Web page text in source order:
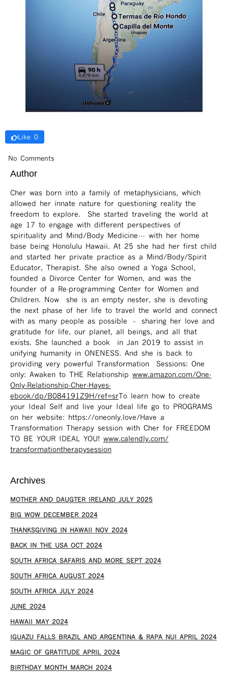
Like 0
No Comments
Author
Cher was born into a family of metaphysicians, which
allowed her innate nature for questioning reality the
freedom to explore. She started traveling the world at
age 17 to engage with different perspectives of
spirituality and Mind/Body Medicine… with her home
base being Honolulu Hawaii. At 25 she had her first child
and started her private practice as a Mind/Body/Spirit
Educator, Therapist. She also owned a Yoga School,
founded a Divorce Center for Women, and was the
founder of a Re-programming Center for Women and
Children. Now she is an empty nester, she is devoting
the next phase of her life to travel the world and connect
with as many people as possible – sharing her love and
gratitude for life, our planet, all beings, and all that
exists. She launched a book in Jan 2019 to assist in
unifying humanity in ONENESS. And she is back to
providing very powerful Transformation Sessions: One
only: Awaken to THE Relationship www.amazon.com/One-
Only-Relationship-Cher-Hayes-
ebook/dp/B084191Z9H/ref=sr ​ To learn how to create
your Ideal Self and live your Ideal life go to PROGRAMS
on her website: https://oneonly.love/​ Have a
Transformation Therapy session with Cher for FREEDOM
TO BE YOUR IDEAL YOU! www.calendly.com/
transformationtherapysession
Archives
MOTHER AND DAUGTER IRELAND JULY 2025
BIG WOW DECEMBER 2024
THANKSGIVING IN HAWAII NOV 2024
​BACK IN THE USA OCT 2024
SOUTH AFRICA SAFARIS AND MORE SEPT 2024
SOUTH AFRICA AUGUST 2024
SOUTH AFRICA JULY 2024
JUNE 2024
HAWAII MAY 2024
IGUAZU FALLS BRAZIL AND ARGENTINA & RAPA NUI APRIL 2024
MAGIC OF GRATITUDE APRIL 2024
BIRTHDAY MONTH MARCH 2024